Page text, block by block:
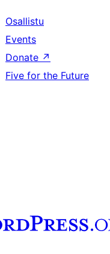
Osallistu
Events
Donate ↗
Five for the Future